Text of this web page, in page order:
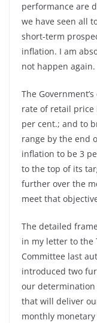
performance are
we have seen all
short-term
inflation. I am
not happen again.
The
rate of retail
per cent.; and to
range by the end
inflation to be 3
to the top of its
further over the
meet that
The detailed
in my letter to the
Committee last
introduced two
our determination
that will deliver
monthly